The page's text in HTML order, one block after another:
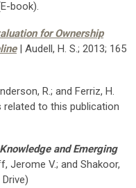
book).
for Ownership
| Audell, H. S.; 2013; 165
R.; and Ferriz, H.
related to this publication
and Emerging
Jerome V.; and Shakoor,